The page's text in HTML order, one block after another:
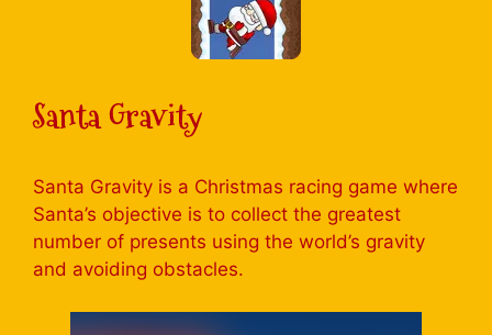
Santa Gravity
Santa Gravity is a Christmas racing game where
Santa’s objective is to collect the greatest
number of presents using the world’s gravity
and avoiding obstacles.